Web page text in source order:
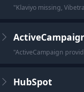
"Klaviyo missing,
"ActiveCampaign
HubSpot